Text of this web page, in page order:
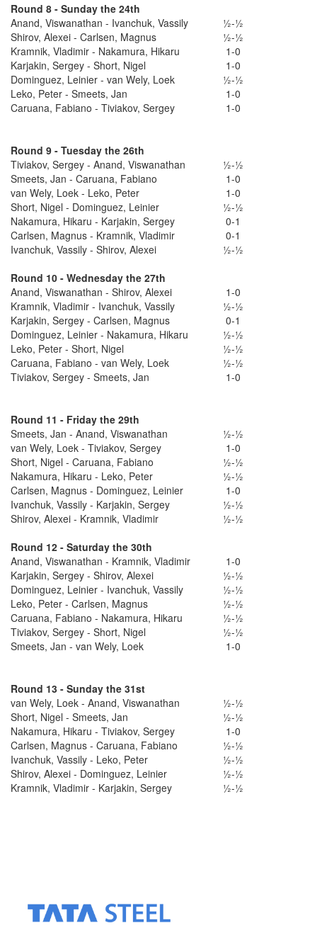
Round 8 - Sunday the 24th
Anand, Viswanathan - Ivanchuk, Vassily
½-½
Shirov, Alexei - Carlsen, Magnus
½-½
Kramnik, Vladimir - Nakamura, Hikaru
1-0
Karjakin, Sergey - Short, Nigel
1-0
Dominguez, Leinier - van Wely, Loek
½-½
Leko, Peter - Smeets, Jan
1-0
Caruana, Fabiano - Tiviakov, Sergey
1-0
Round 9 - Tuesday the 26th
Tiviakov, Sergey - Anand, Viswanathan
½-½
Smeets, Jan - Caruana, Fabiano
1-0
van Wely, Loek - Leko, Peter
1-0
Short, Nigel - Dominguez, Leinier
½-½
Nakamura, Hikaru - Karjakin, Sergey
0-1
Carlsen, Magnus - Kramnik, Vladimir
0-1
Ivanchuk, Vassily - Shirov, Alexei
½-½
Round 10 - Wednesday the 27th
Anand, Viswanathan - Shirov, Alexei
1-0
Kramnik, Vladimir - Ivanchuk, Vassily
½-½
Karjakin, Sergey - Carlsen, Magnus
0-1
Dominguez, Leinier - Nakamura, Hikaru
½-½
Leko, Peter - Short, Nigel
½-½
Caruana, Fabiano - van Wely, Loek
½-½
Tiviakov, Sergey - Smeets, Jan
1-0
Round 11 - Friday the 29th
Smeets, Jan - Anand, Viswanathan
½-½
van Wely, Loek - Tiviakov, Sergey
1-0
Short, Nigel - Caruana, Fabiano
½-½
Nakamura, Hikaru - Leko, Peter
½-½
Carlsen, Magnus - Dominguez, Leinier
1-0
Ivanchuk, Vassily - Karjakin, Sergey
½-½
Shirov, Alexei - Kramnik, Vladimir
½-½
Round 12 - Saturday the 30th
Anand, Viswanathan - Kramnik, Vladimir
1-0
Karjakin, Sergey - Shirov, Alexei
½-½
Dominguez, Leinier - Ivanchuk, Vassily
½-½
Leko, Peter - Carlsen, Magnus
½-½
Caruana, Fabiano - Nakamura, Hikaru
½-½
Tiviakov, Sergey - Short, Nigel
½-½
Smeets, Jan - van Wely, Loek
1-0
Round 13 - Sunday the 31st
van Wely, Loek - Anand, Viswanathan
½-½
Short, Nigel - Smeets, Jan
½-½
Nakamura, Hikaru - Tiviakov, Sergey
1-0
Carlsen, Magnus - Caruana, Fabiano
½-½
Ivanchuk, Vassily - Leko, Peter
½-½
Shirov, Alexei - Dominguez, Leinier
½-½
Kramnik, Vladimir - Karjakin, Sergey
½-½